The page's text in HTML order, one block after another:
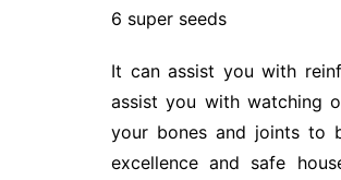
6 super seeds
It can assist you with
assist you with watching
your bones and joints to
excellence and safe